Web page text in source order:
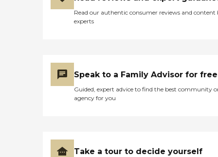
Read our authentic consumer reviews and content
experts
Speak to a Family Advisor for free
Guided, expert advice to find the best community
agency for you
Take a tour to decide yourself